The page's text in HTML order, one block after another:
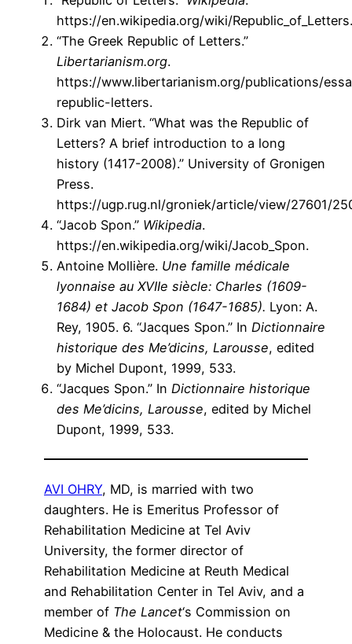
https://en.wikipedia.org/wiki/Republic_of_Letters.
“The Greek Republic of Letters.”
Libertarianism.org.
https://www.libertarianism.org/publications/
republic-letters.
Dirk van Miert. “What was the Republic of
Letters? A brief introduction to a long
history (1417-2008).” University of Gronigen
Press.
https://ugp.rug.nl/groniek/article/view/27601/
“Jacob Spon.” Wikipedia.
https://en.wikipedia.org/wiki/Jacob_Spon.
Antoine Mollière. Une famille médicale
lyonnaise au XVIIe siècle: Charles (1609-
1684) et Jacob Spon (1647-1685). Lyon: A.
Rey, 1905. 6. “Jacques Spon.” In Dictionnaire
historique des Me’dicins, Larousse, edited
by Michel Dupont, 1999, 533.
“Jacques Spon.” In Dictionnaire historique
des Me’dicins, Larousse, edited by Michel
Dupont, 1999, 533.
AVI OHRY, MD, is married with two
daughters. He is Emeritus Professor of
Rehabilitation Medicine at Tel Aviv
University, the former director of
Rehabilitation Medicine at Reuth Medical
and Rehabilitation Center in Tel Aviv, and a
member of The Lancet‘s Commission on
Medicine & the Holocaust. He conducts